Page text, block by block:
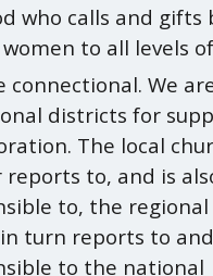
who calls and gifts
to all levels
connectional. We
districts for
The local
reports to, and is
to, the regional
turn reports to
to the national